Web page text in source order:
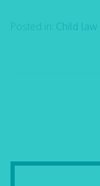
Posted in: Child law